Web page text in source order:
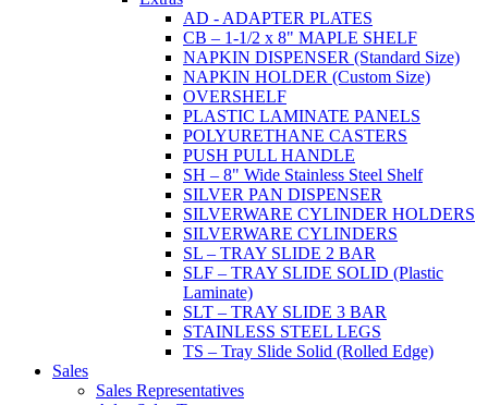
AD - ADAPTER PLATES
CB – 1-1/2 x 8" MAPLE SHELF
NAPKIN DISPENSER (Standard Size)
NAPKIN HOLDER (Custom Size)
OVERSHELF
PLASTIC LAMINATE PANELS
POLYURETHANE CASTERS
PUSH PULL HANDLE
SH – 8" Wide Stainless Steel Shelf
SILVER PAN DISPENSER
SILVERWARE CYLINDER HOLDERS
SILVERWARE CYLINDERS
SL – TRAY SLIDE 2 BAR
SLF – TRAY SLIDE SOLID (Plastic
Laminate)
SLT – TRAY SLIDE 3 BAR
STAINLESS STEEL LEGS
TS – Tray Slide Solid (Rolled Edge)
Sales
Sales Representatives